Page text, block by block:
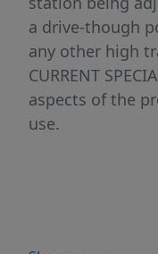
a drive-though
any other high
CURRENT
aspects of the
use.